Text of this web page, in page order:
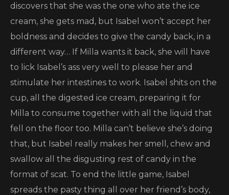
discovers that she was the one who ate the ice
cream, she gets mad, but Isabel won’t accept her
boldness and decides to give the candy back, in a
different way… If Milla wants it back, she will have
to lick Isabel’s ass very well to please her and
stimulate her intestines to work. Isabel shits on the
cup, all the digested ice cream, preparing it for
Milla to consume together with all the liquid that
fell on the floor too. Milla can’t believe she’s doing
that, but Isabel really makes her smell, chew and
swallow all the disgusting rest of candy in the
format of scat. To end the little game, Isabel
spreads the pasty thing all over her friend’s body,